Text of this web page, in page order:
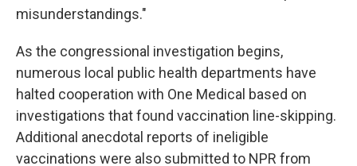
misunderstandings."
As the congressional investigation begins,
numerous local public health departments have
halted cooperation with One Medical based on
investigations that found vaccination line-skipping.
Additional anecdotal reports of ineligible
vaccinations were also submitted to NPR from